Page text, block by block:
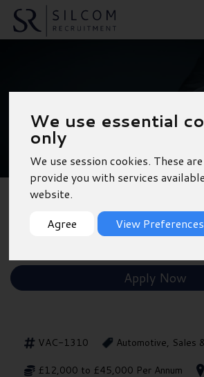
We use essential
only
We use session cookies. These
provide you with services
website.
Agree
View Preferences
Norwich
Back to Results
Apply Now
VAC-1310
Automotive, Sales
£12,000 to £45,000 Per Annum